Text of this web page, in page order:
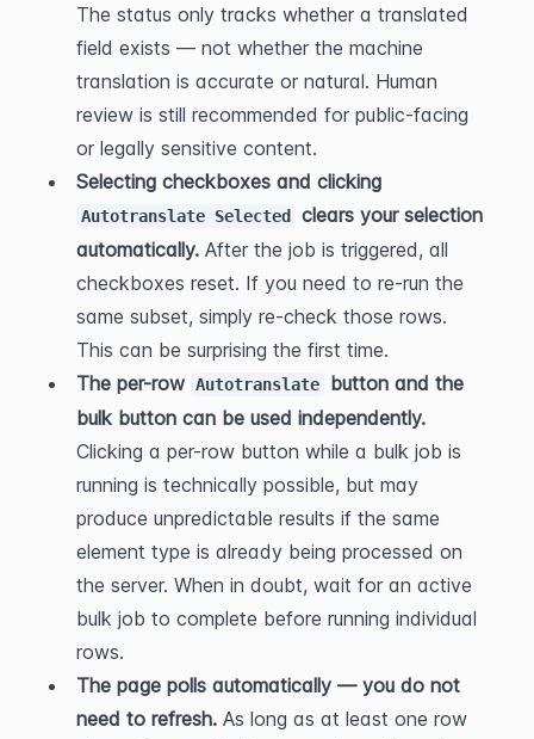
The status only tracks whether a translated
field exists — not whether the machine
translation is accurate or natural. Human
review is still recommended for public-facing
or legally sensitive content.
Autotranslate Selected
clears your selection
automatically. After the job is triggered, all
checkboxes reset. If you need to re-run the
same subset, simply re-check those rows.
This can be surprising the first time.
The per-row Autotranslate
button and the
bulk button can be used independently.
Clicking a per-row button while a bulk job is
running is technically possible, but may
produce unpredictable results if the same
element type is already being processed on
the server. When in doubt, wait for an active
bulk job to complete before running individual
rows.
The page polls automatically — you do not
need to refresh. As long as at least one row